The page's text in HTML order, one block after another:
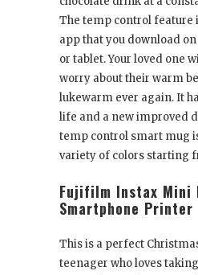
The temp control feature
app that you download
or tablet. Your loved one
worry about their warm
lukewarm ever again. It
life and a new improved
temp control smart mug
variety of colors starting
Fujifilm Instax Mini
Smartphone Printer
This is a perfect
teenager who loves